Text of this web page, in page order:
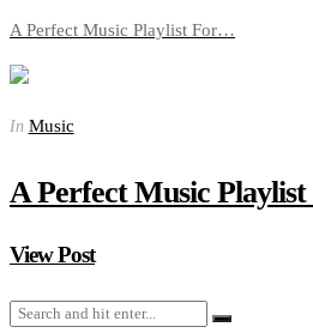
A Perfect Music Playlist For…
In Music
A Perfect Music
View Post